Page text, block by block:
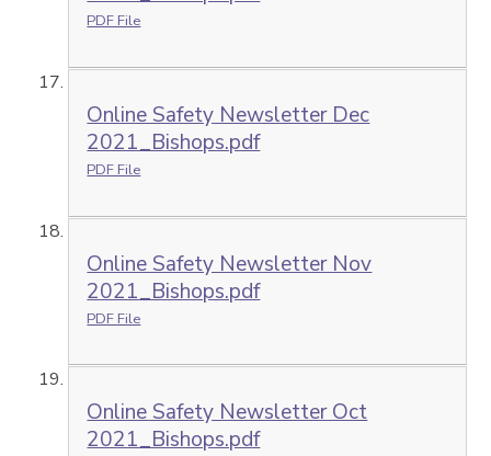
PDF File
Online Safety Newsletter Dec
2021_Bishops.pdf
PDF File
Online Safety Newsletter Nov
2021_Bishops.pdf
PDF File
Online Safety Newsletter Oct
2021_Bishops.pdf